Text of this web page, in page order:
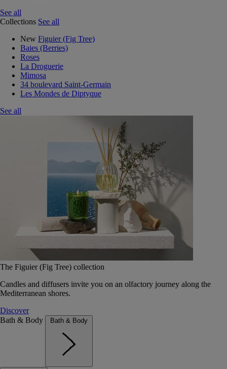
See all
Collections See all
New Figuier (Fig Tree)
Baies (Berries)
Roses
La Droguerie
Mimosa
34 boulevard Saint-Germain
Les Mondes de Diptyque
See all
The Figuier (Fig Tree) collection
Candles and diffusers invite you on an olfactory journey along the
Mediterranean shores.
Discover
Bath & Body
Bath & Body